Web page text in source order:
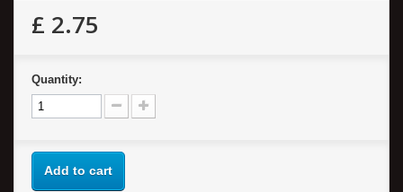
£ 2.75
Quantity:
Add to cart